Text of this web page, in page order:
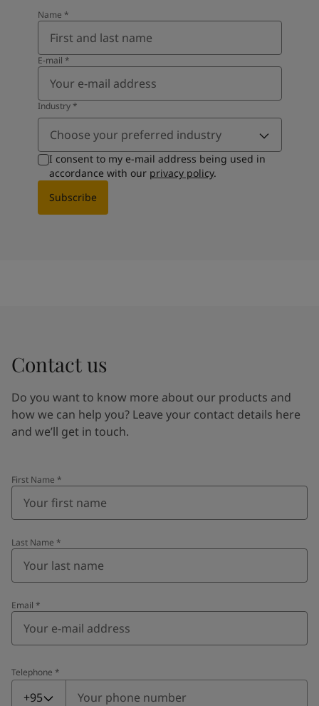
Name *
E-mail *
Industry*
Choose your preferred industry
I consent to my e-mail address being used in
accordance with our privacy policy.
Subscribe
Contact us
Do you want to know more about our products and
how we can help you? Leave your contact details here
and we’ll get in touch.
First Name *
Last Name *
Email *
Telephone *
Telephone
+95